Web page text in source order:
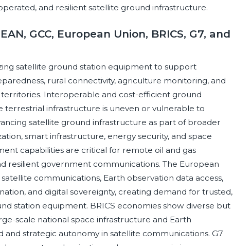
and resilient satellite ground infrastructure.
GCC, European Union, BRICS, G7, and
satellite ground station equipment to support
rural connectivity, agriculture monitoring, and
Interoperable and cost-efficient ground
infrastructure is uneven or vulnerable to
satellite ground infrastructure as part of broader
smart infrastructure, energy security, and space
capabilities are critical for remote oil and gas
resilient government communications. The European
communications, Earth observation data access,
and digital sovereignty, creating demand for trusted,
station equipment. BRICS economies show diverse but
scale national space infrastructure and Earth
strategic autonomy in satellite communications. G7